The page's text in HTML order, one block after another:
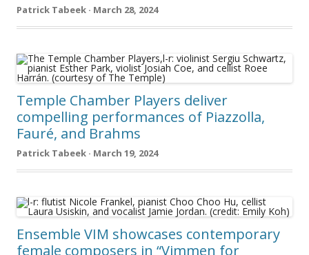
Patrick Tabeek · March 28, 2024
Temple Chamber Players deliver
compelling performances of Piazzolla,
Fauré, and Brahms
Patrick Tabeek · March 19, 2024
Ensemble VIM showcases contemporary
female composers in “Vimmen for